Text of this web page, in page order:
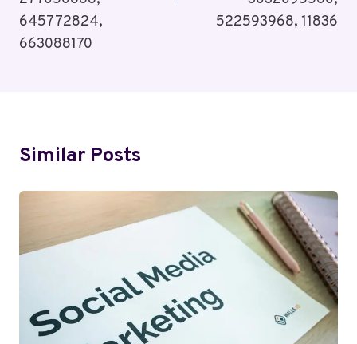
645772824,
663088170
522593968, 11836
Similar Posts